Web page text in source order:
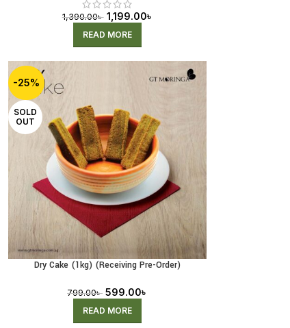
1,390.00৳ 1,199.00৳
READ MORE
-25%
SOLD
OUT
Dry Cake (1kg) (Receiving Pre-Order)
799.00৳ 599.00৳
READ MORE